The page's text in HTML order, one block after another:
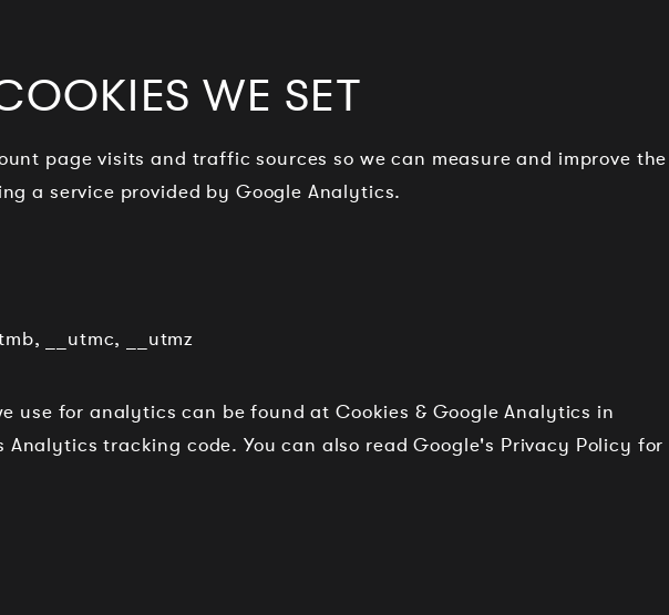
WE SET
page visits and traffic sources so we can measure and improve the
a service provided by Google Analytics.
__utmc, __utmz
use for analytics can be found at Cookies & Google Analytics in
tracking code. You can also read Google's Privacy Policy for